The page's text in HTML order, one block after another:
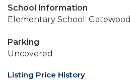
School Information
Elementary School: Gatewood
Parking
Uncovered
Listing Price History